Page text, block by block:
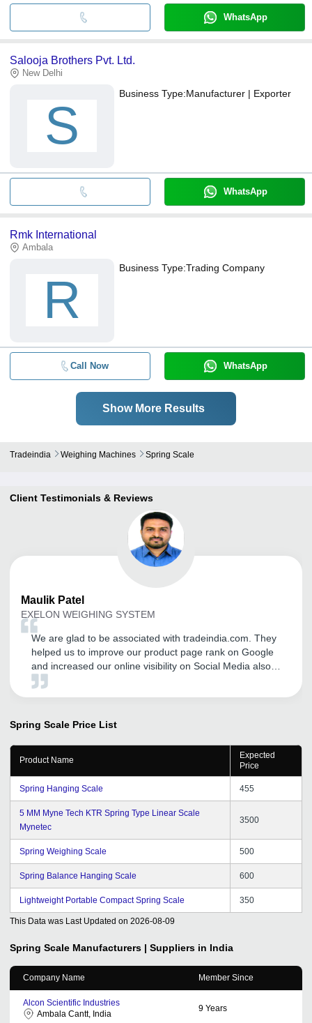
WhatsApp
Salooja Brothers Pvt. Ltd.
New Delhi
S
Business Type:Manufacturer | Exporter
WhatsApp
Rmk International
Ambala
R
Business Type:Trading Company
Call Now WhatsApp
Show More Results
Tradeindia Weighing Machines Spring Scale
Client Testimonials & Reviews
Maulik Patel
EXELON WEIGHING SYSTEM
We are glad to be associated with tradeindia.com. They
helped us to improve our product page rank on Google
and increased our online visibility on Social Media also.
We are getting good number of business inquiries and
augment their businesses. We are hopeful for the same
future.
Spring Scale Price List
Product Name
Expected
Price
Spring Hanging Scale 455
5 MM Myne Tech KTR Spring Type Linear Scale
Mynetec
3500
Spring Weighing Scale 500
Spring Balance Hanging Scale 600
Lightweight Portable Compact Spring Scale 350
This Data was Last Updated on 2026-08-09
Spring Scale Manufacturers | Suppliers in India
Company Name Member Since
Alcon Scientific Industries
Ambala Cantt, India
9 Years